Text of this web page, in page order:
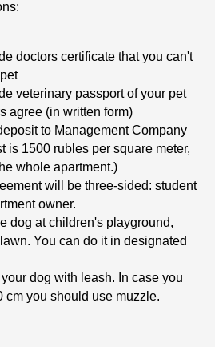
doctors certificate that you can't
veterinary passport of your pet
agree (in written form)
to Management Company
is 1500 rubles per square meter,
whole apartment.)
will be three-sided: student
owner.
dog at children's playground,
You can do it in designated
dog with leash. In case you
cm you should use muzzle.